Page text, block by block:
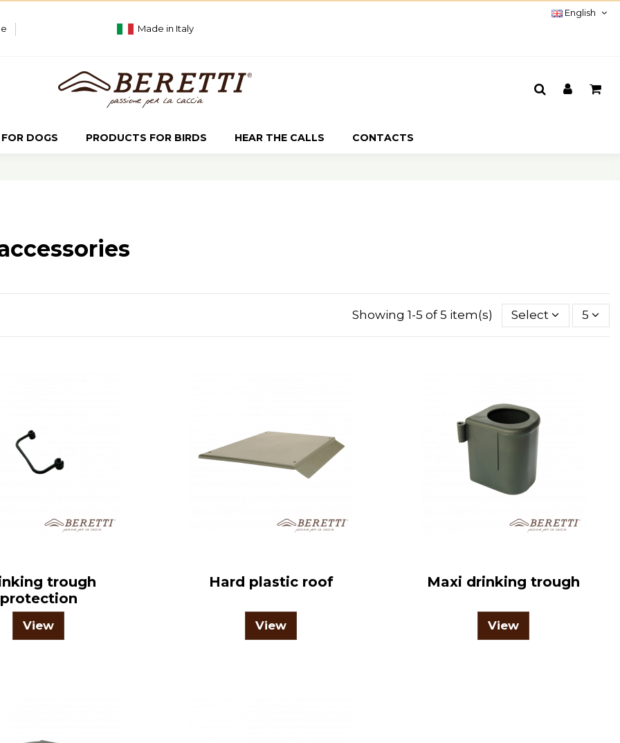
Made in Italy
English
DOGS PRODUCTS FOR BIRDS HEAR THE CALLS CONTACTS
Showing 1-5 of 5 item(s) Select 5
trough
protection
View
Hard plastic roof
View
Maxi drinking trough
View